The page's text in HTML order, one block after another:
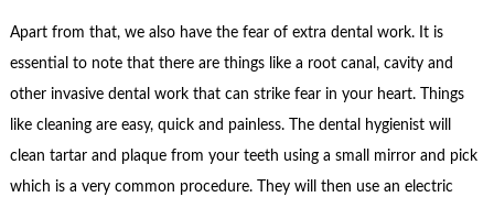
Apart from that, we also have the fear of extra dental work. It is
essential to note that there are things like a root canal, cavity and
other invasive dental work that can strike fear in your heart. Things
like cleaning are easy, quick and painless. The dental hygienist will
clean tartar and plaque from your teeth using a small mirror and pick
which is a very common procedure. They will then use an electric